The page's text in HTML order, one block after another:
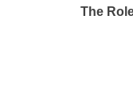
The